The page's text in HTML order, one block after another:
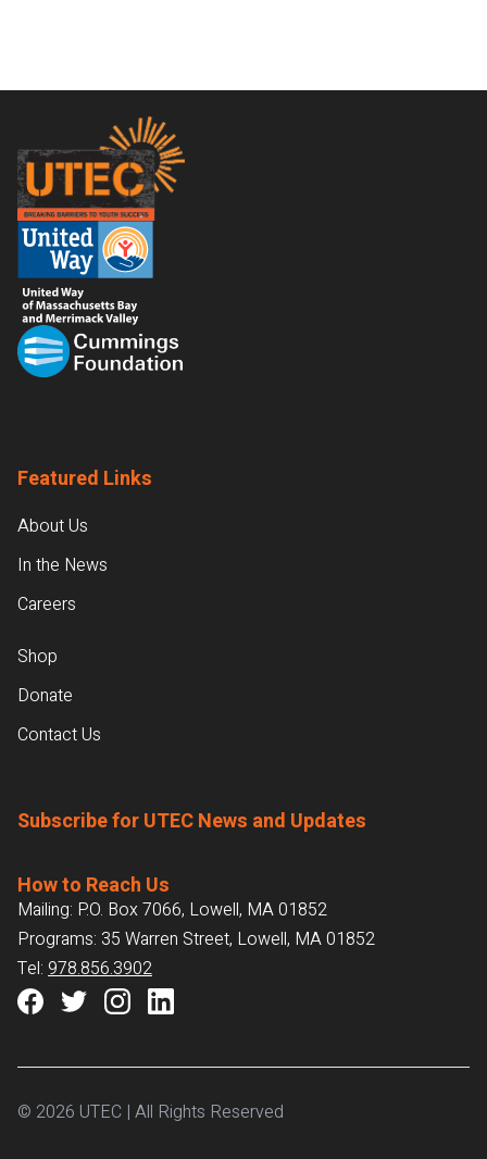
Footer
Featured Links
About Us
In the News
Careers
Shop
Donate
Contact Us
Subscribe for UTEC News and Updates
How to Reach Us
Mailing: P.O. Box 7066, Lowell, MA 01852
Programs: 35 Warren Street, Lowell, MA 01852
Tel: 978.856.3902
© 2026 UTEC | All Rights Reserved